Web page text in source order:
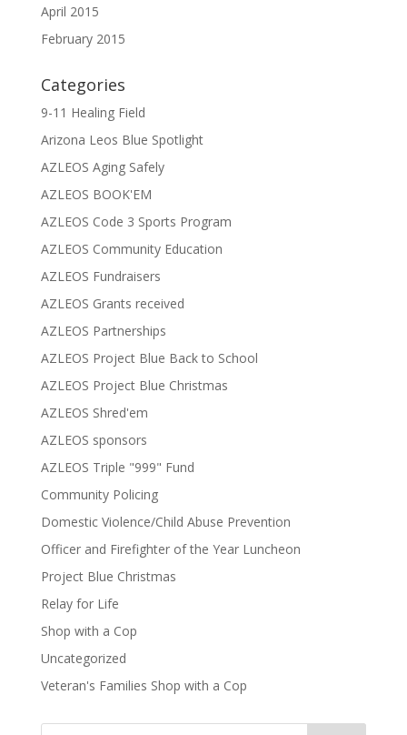
April 2015
February 2015
Categories
9-11 Healing Field
Arizona Leos Blue Spotlight
AZLEOS Aging Safely
AZLEOS BOOK'EM
AZLEOS Code 3 Sports Program
AZLEOS Community Education
AZLEOS Fundraisers
AZLEOS Grants received
AZLEOS Partnerships
AZLEOS Project Blue Back to School
AZLEOS Project Blue Christmas
AZLEOS Shred'em
AZLEOS sponsors
AZLEOS Triple "999" Fund
Community Policing
Domestic Violence/Child Abuse Prevention
Officer and Firefighter of the Year Luncheon
Project Blue Christmas
Relay for Life
Shop with a Cop
Uncategorized
Veteran's Families Shop with a Cop